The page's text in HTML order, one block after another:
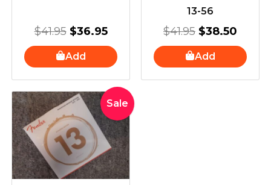
$41.95 $36.95
Add
13-56
$41.95 $38.50
Add
Sale
Original
price
was:
$18.00.
Current
price
is:
$16.00.